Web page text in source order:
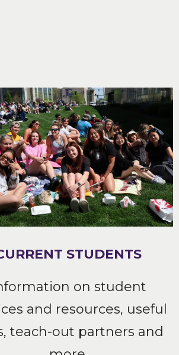
STUDENTS
on student
and resources, useful
teach-out partners and